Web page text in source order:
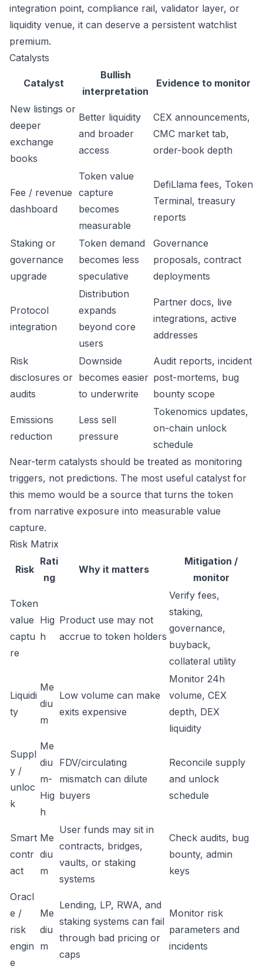
integration point, compliance rail, validator layer, or
liquidity venue, it can deserve a persistent watchlist
premium.
Catalysts
Catalyst
Bullish
interpretation
Evidence to monitor
New listings or
deeper
exchange
books
Better liquidity
and broader
access
CEX announcements,
CMC market tab,
order-book depth
Fee / revenue
dashboard
Token value
capture
becomes
measurable
DefiLlama fees, Token
Terminal, treasury
reports
Staking or
governance
upgrade
Token demand
becomes less
speculative
Governance
proposals, contract
deployments
Protocol
integration
Distribution
expands
beyond core
users
Partner docs, live
integrations, active
addresses
Risk
disclosures or
audits
Downside
becomes easier
to underwrite
Audit reports, incident
post-mortems, bug
bounty scope
Emissions
reduction
Less sell
pressure
Tokenomics updates,
on-chain unlock
schedule
Near-term catalysts should be treated as monitoring
triggers, not predictions. The most useful catalyst for
this memo would be a source that turns the token
from narrative exposure into measurable value
capture.
Risk Matrix
Risk
Rati
ng
Why it matters
Mitigation /
monitor
Token
value
captu
re
Hig
h
Product use may not
accrue to token holders
Verify fees,
staking,
governance,
buyback,
collateral utility
Liquidi
ty
Me
diu
m
Low volume can make
exits expensive
Monitor 24h
volume, CEX
depth, DEX
liquidity
Suppl
y /
unloc
k
Me
diu
m-
Hig
h
FDV/circulating
mismatch can dilute
buyers
Reconcile supply
and unlock
schedule
Smart
contr
act
Me
diu
m
User funds may sit in
contracts, bridges,
vaults, or staking
systems
Check audits, bug
bounty, admin
keys
Oracl
e /
risk
engin
e
Me
diu
m
Lending, LP, RWA, and
staking systems can fail
through bad pricing or
caps
Monitor risk
parameters and
incidents